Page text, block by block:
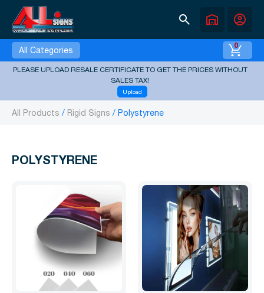
search warehouse account_circle
All Categories 0
PLEASE UPLOAD RESALE CERTIFICATE TO GET THE PRICES WITHOUT
SALES TAX!
Upload
All Products Rigid Signs Polystyrene
POLYSTYRENE